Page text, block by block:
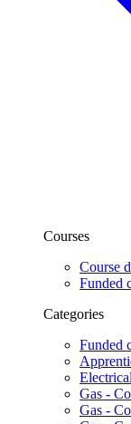
Courses
Course
Funded
Categories
Funded
Electrical
Gas -
Gas -